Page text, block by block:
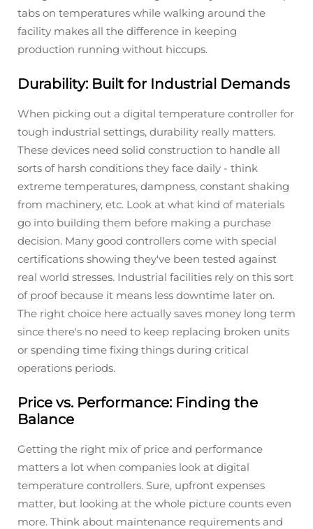
tabs on temperatures while walking around the
facility makes all the difference in keeping
production running without hiccups.
Durability: Built for Industrial Demands
When picking out a digital temperature controller for
tough industrial settings, durability really matters.
These devices need solid construction to handle all
sorts of harsh conditions they face daily - think
extreme temperatures, dampness, constant shaking
from machinery, etc. Look at what kind of materials
go into building them before making a purchase
decision. Many good controllers come with special
certifications showing they've been tested against
real world stresses. Industrial facilities rely on this sort
of proof because it means less downtime later on.
The right choice here actually saves money long term
since there's no need to keep replacing broken units
or spending time fixing things during critical
operations periods.
Price vs. Performance: Finding the
Balance
Getting the right mix of price and performance
matters a lot when companies look at digital
temperature controllers. Sure, upfront expenses
matter, but looking at the whole picture counts even
more. Think about maintenance requirements and